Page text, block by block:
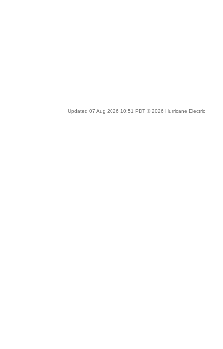
Updated 07 Aug 2026 10:51 PDT © 2026 Hurricane Electric